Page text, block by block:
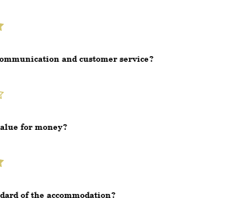
and customer service?
for money?
of the accommodation?